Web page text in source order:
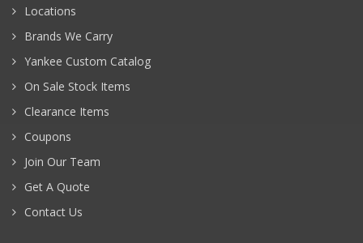
Locations
Brands We Carry
Yankee Custom Catalog
On Sale Stock Items
Clearance Items
Coupons
Join Our Team
Get A Quote
Contact Us